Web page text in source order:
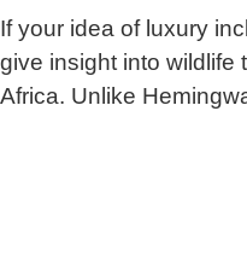
If your idea of luxury
give insight into wildlife
Africa. Unlike